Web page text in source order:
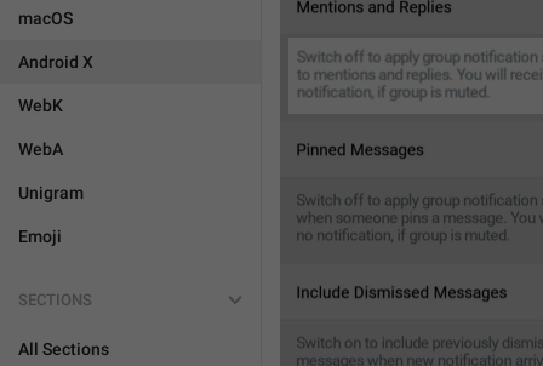
macOS
Android X
WebK
WebA
Unigram
Emoji
SECTIONS
All Sections